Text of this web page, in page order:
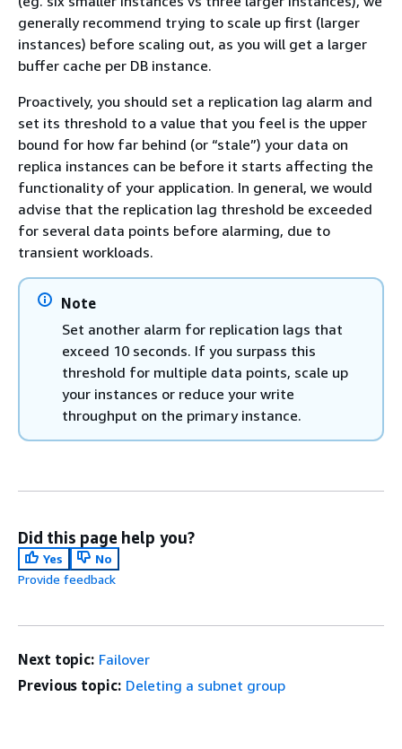
generally recommend trying to scale up first (larger
instances) before scaling out, as you will get a larger
buffer cache per DB instance.
Proactively, you should set a replication lag alarm and
set its threshold to a value that you feel is the upper
bound for how far behind (or “stale”) your data on
replica instances can be before it starts affecting the
functionality of your application. In general, we would
advise that the replication lag threshold be exceeded
for several data points before alarming, due to
transient workloads.
Note
Set another alarm for replication lags that
exceed 10 seconds. If you surpass this
threshold for multiple data points, scale up
your instances or reduce your write
throughput on the primary instance.
Did this page help you?
Yes
No
Provide feedback
Next topic: Failover
Previous topic: Deleting a subnet group